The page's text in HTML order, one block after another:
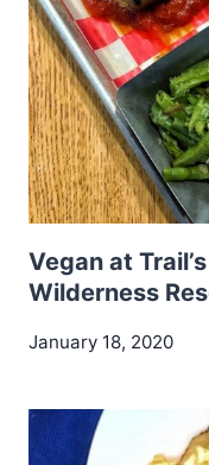
Vegan at
Wilderness
January 18, 2020